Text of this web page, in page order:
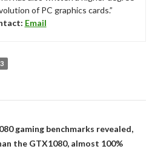
of PC graphics cards.”
Email
gaming benchmarks revealed,
the GTX1080, almost 100%